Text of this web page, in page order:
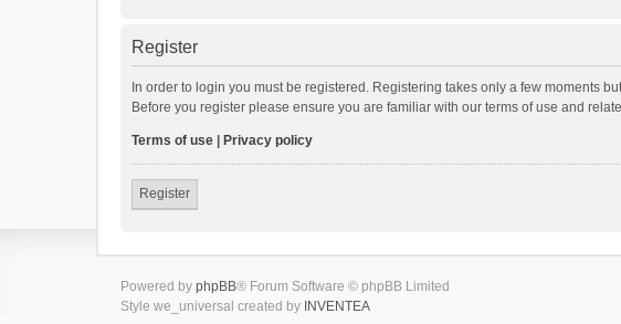
Register
In order to login you must be registered. Registering takes only a few moments
Before you register please ensure you are familiar with our terms of use and
Terms of use Privacy policy
Register
Powered by phpBB® Forum Software © phpBB Limited
Style we_universal created by INVENTEA